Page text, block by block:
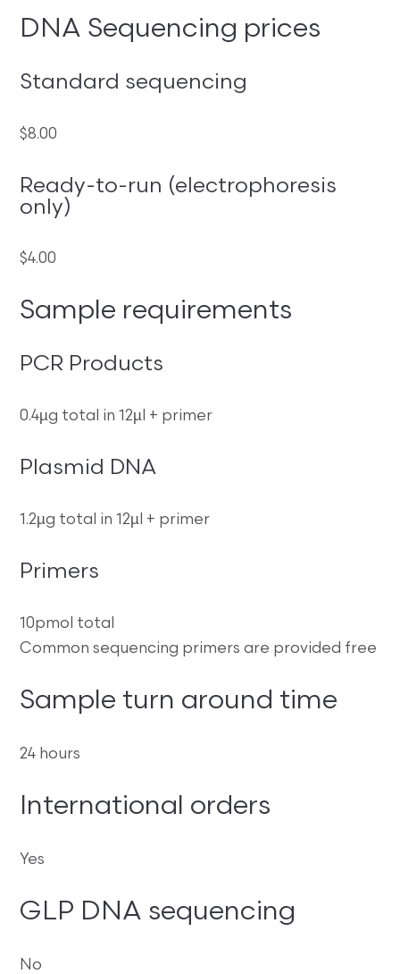
DNA Sequencing prices
Standard sequencing
$8.00
Ready-to-run (electrophoresis
only)
$4.00
Sample requirements
PCR Products
0.4µg total in 12µl + primer
Plasmid DNA
1.2µg total in 12µl + primer
Primers
10pmol total
Common sequencing primers are provided free
Sample turn around time
24 hours
International orders
Yes
GLP DNA sequencing
No